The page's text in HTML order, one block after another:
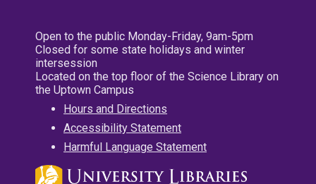
Open to the public Monday-Friday, 9am-5pm
Closed for some state holidays and winter
intersession
Located on the top floor of the Science Library on
the Uptown Campus
Hours and Directions
Accessibility Statement
Harmful Language Statement